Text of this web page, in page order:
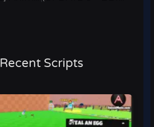
Recent Scripts